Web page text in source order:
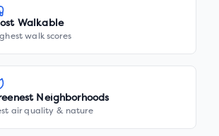
Walkable
walk scores
Neighborhoods
air quality & nature